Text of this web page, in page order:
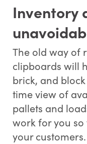
Inventory
The old way of
clipboards will
brick, and
time view of
pallets and
work for you
your customers.